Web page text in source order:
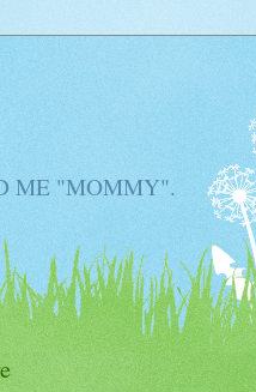
ME "MOMMY".